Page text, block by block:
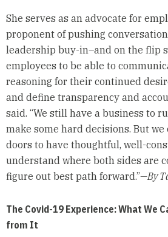
She serves as an advocate for
proponent of pushing
leadership buy-in–and on the flip
employees to be able to
reasoning for their continued
and define transparency and
said. “We still have a business to
make some hard decisions. But
doors to have thoughtful, well-
understand where both sides are
figure out best path forward.”—By
The Covid-19 Experience: What We
from It